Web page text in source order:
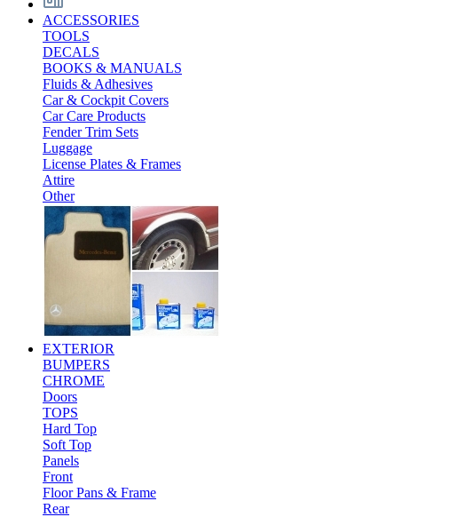
ACCESSORIES
TOOLS
DECALS
BOOKS & MANUALS
Fluids & Adhesives
Car & Cockpit Covers
Car Care Products
Fender Trim Sets
Luggage
License Plates & Frames
Attire
Other
EXTERIOR
BUMPERS
CHROME
Doors
TOPS
Hard Top
Soft Top
Panels
Front
Floor Pans & Frame
Rear